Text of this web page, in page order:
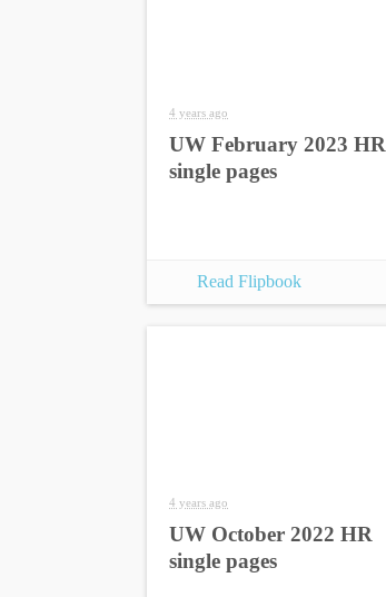
4 years ago
UW February 2023 HR
single pages
Read Flipbook
4 years ago
UW October 2022 HR
single pages